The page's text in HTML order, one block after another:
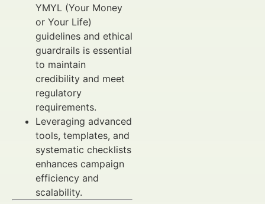
YMYL (Your Money
or Your Life)
guidelines and ethical
guardrails is essential
to maintain
credibility and meet
regulatory
requirements.
Leveraging advanced
tools, templates, and
systematic checklists
enhances campaign
efficiency and
scalability.